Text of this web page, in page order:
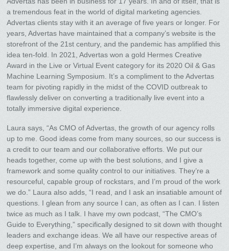
a tremendous feat in the world of digital marketing agencies.
Advertas clients stay with it an average of five years or longer. For
years, Advertas have maintained that a company’s website is the
storefront of the 21st century, and the pandemic has amplified this
idea ten-fold. In 2021, Advertas won a gold Hermes Creative
Award in the Live or Virtual Event category for its 2020 Oil & Gas
Machine Learning Symposium. It’s a compliment to the Advertas
team for pivoting rapidly in the midst of the COVID outbreak to
flawlessly deliver on converting a traditionally live event into a
totally immersive digital experience.
Laura says, “As CMO of Advertas, the growth of our agency rolls
up to me. Good ideas come from many sources, so our success is
a credit to our team and our collaborative efforts. We put our
heads together, come up with the best solutions, and I give a
framework and some quality control to our initiatives. They’re a
resourceful, capable group of rockstars, and I’m proud of the work
we do.” Laura also adds, “I read, and I ask an insatiable amount of
questions. I glean from any source I can, as often as I can. I listen
twice as much as I talk. I have my own podcast, “The CMO’s
Guide to Everything,” specifically designed to sit down with thought
leaders and exchange ideas. We all have our respective areas of
deep expertise, and I’m always on the lookout for someone who